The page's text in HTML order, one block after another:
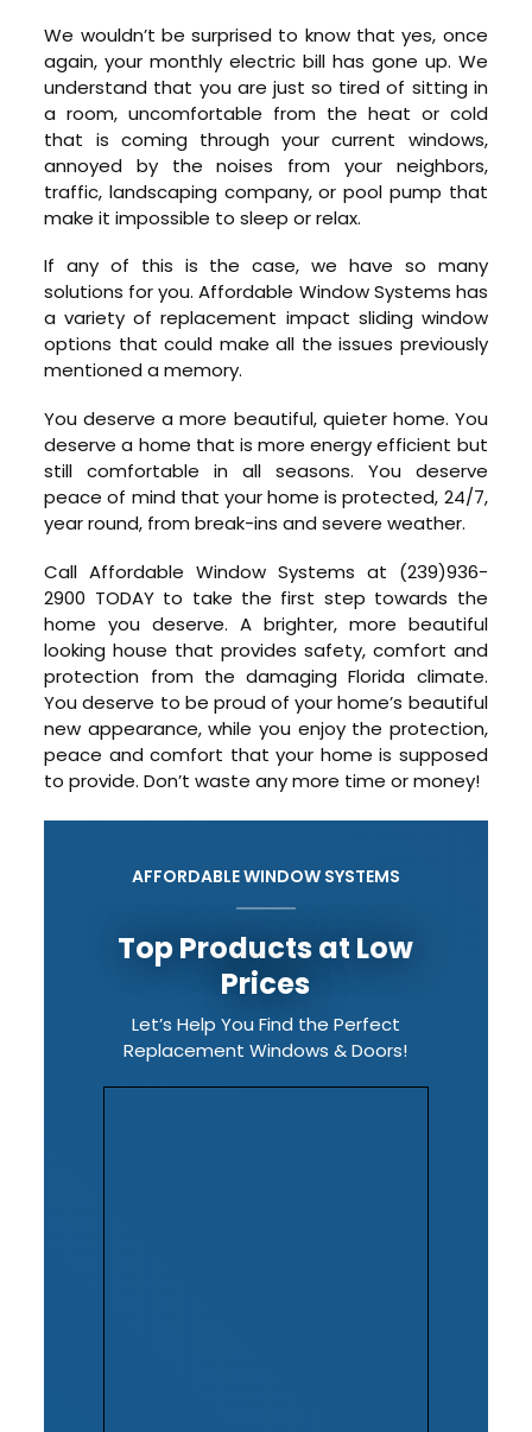
We wouldn’t be surprised to know that yes, once
again, your monthly electric bill has gone up. We
understand that you are just so tired of sitting in
a room, uncomfortable from the heat or cold
that is coming through your current windows,
annoyed by the noises from your neighbors,
traffic, landscaping company, or pool pump that
make it impossible to sleep or relax.
If any of this is the case, we have so many
solutions for you. Affordable Window Systems has
a variety of replacement impact sliding window
options that could make all the issues previously
mentioned a memory.
You deserve a more beautiful, quieter home. You
deserve a home that is more energy efficient but
still comfortable in all seasons. You deserve
peace of mind that your home is protected, 24/7,
year round, from break-ins and severe weather.
Call Affordable Window Systems at (239)936-
2900 TODAY to take the first step towards the
home you deserve. A brighter, more beautiful
looking house that provides safety, comfort and
protection from the damaging Florida climate.
You deserve to be proud of your home’s beautiful
new appearance, while you enjoy the protection,
peace and comfort that your home is supposed
to provide. Don’t waste any more time or money!
AFFORDABLE WINDOW SYSTEMS
Top Products at Low
Prices
Let’s Help You Find the Perfect
Replacement Windows & Doors!